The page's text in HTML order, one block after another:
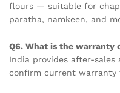
flours — suitable for
paratha, namkeen, and
Q6. What is the warranty
India provides after-
confirm current warranty